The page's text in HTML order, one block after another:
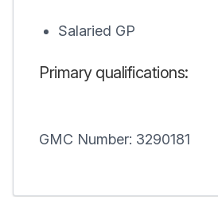
Salaried GP
Primary qualifications:
GMC Number: 3290181